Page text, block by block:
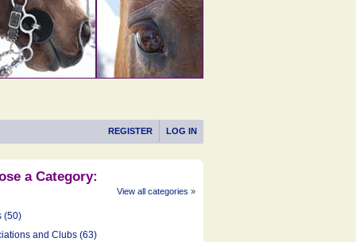
REGISTER LOG IN
a Category:
View all categories »
(50)
and Clubs (63)